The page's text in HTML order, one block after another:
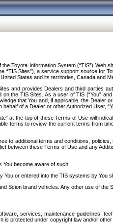
Toyota Information System (“TIS”)
Sites”), a service support source
States and its territories, Canada and
and provides Dealers and third
the TIS Sites. As a user of TIS (“You”
that You and, if applicable, the
of a Dealer or other Authorized User,
at the top of these Terms of Use will
terms to review the current terms from
to additional terms and conditions,
between these Terms of Use and any
You become aware of such.
or entered into the TIS systems by You
Scion brand vehicles. Any other use of the
services, maintenance guidelines,
is protected under copyright law and/or